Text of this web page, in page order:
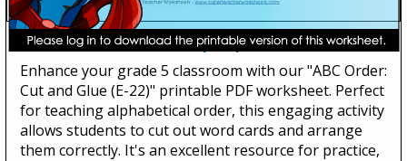
ABC Order: Cut and Glue (E-22)
Enhance your grade 5 classroom with our "ABC Order:
Cut and Glue (E-22)" printable PDF worksheet. Perfect
for teaching alphabetical order, this engaging activity
allows students to cut out word cards and arrange
them correctly. It's an excellent resource for practice,